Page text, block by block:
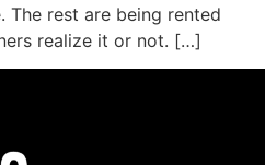
rest are being rented
realize it or not. […]